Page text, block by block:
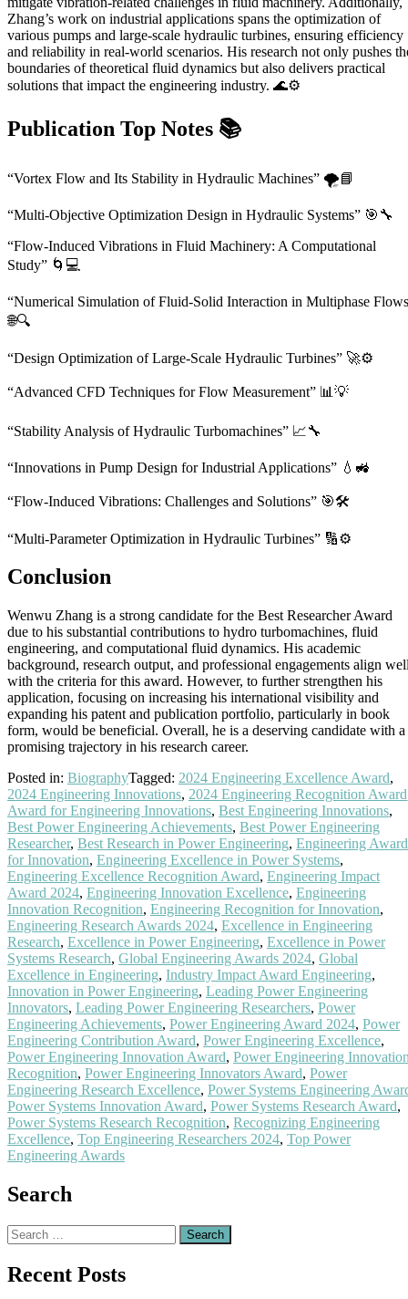
Zhang’s work on industrial applications spans the optimization of
various pumps and large-scale hydraulic turbines, ensuring efficiency
and reliability in real-world scenarios. His research not only pushes
boundaries of theoretical fluid dynamics but also delivers practical
solutions that impact the engineering industry. 🌊⚙️
Publication Top Notes 📚
“Vortex Flow and Its Stability in Hydraulic Machines” 🌪️📘
“Multi-Objective Optimization Design in Hydraulic Systems” 🎯🔧
“Flow-Induced Vibrations in Fluid Machinery: A Computational
Study” 🌀💻
“Numerical Simulation of Fluid-Solid Interaction in Multiphase
🌐🔍
“Design Optimization of Large-Scale Hydraulic Turbines” 🚀⚙️
“Advanced CFD Techniques for Flow Measurement” 📊💡
“Stability Analysis of Hydraulic Turbomachines” 📈🔧
“Innovations in Pump Design for Industrial Applications” 💧🚜
“Flow-Induced Vibrations: Challenges and Solutions” 🎯🛠️
“Multi-Parameter Optimization in Hydraulic Turbines” 🔢⚙️
Conclusion
Wenwu Zhang is a strong candidate for the Best Researcher Award
due to his substantial contributions to hydro turbomachines, fluid
engineering, and computational fluid dynamics. His academic
background, research output, and professional engagements align
with the criteria for this award. However, to further strengthen his
application, focusing on increasing his international visibility and
expanding his patent and publication portfolio, particularly in book
form, would be beneficial. Overall, he is a deserving candidate with a
promising trajectory in his research career.
Posted in: BiographyTagged: 2024 Engineering Excellence Award,
2024 Engineering Innovations, 2024 Engineering Recognition Award
Award for Engineering Innovations, Best Engineering Innovations,
Best Power Engineering Achievements, Best Power Engineering
Researcher, Best Research in Power Engineering, Engineering
for Innovation, Engineering Excellence in Power Systems,
Engineering Excellence Recognition Award, Engineering Impact
Award 2024, Engineering Innovation Excellence, Engineering
Innovation Recognition, Engineering Recognition for Innovation,
Engineering Research Awards 2024, Excellence in Engineering
Research, Excellence in Power Engineering, Excellence in Power
Systems Research, Global Engineering Awards 2024, Global
Excellence in Engineering, Industry Impact Award Engineering,
Innovation in Power Engineering, Leading Power Engineering
Innovators, Leading Power Engineering Researchers, Power
Engineering Achievements, Power Engineering Award 2024, Power
Engineering Contribution Award, Power Engineering Excellence,
Power Engineering Innovation Award, Power Engineering
Recognition, Power Engineering Innovators Award, Power
Engineering Research Excellence, Power Systems Engineering
Power Systems Innovation Award, Power Systems Research Award,
Power Systems Research Recognition, Recognizing Engineering
Excellence, Top Engineering Researchers 2024, Top Power
Engineering Awards
Search
Search
for:
Recent Posts